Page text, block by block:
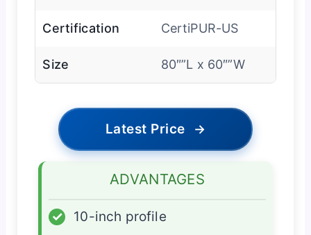
Certification CertiPUR-US
Size 80″”L x 60″”W
Latest Price →
ADVANTAGES
✓
10-inch profile